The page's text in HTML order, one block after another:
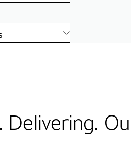
Delivering.